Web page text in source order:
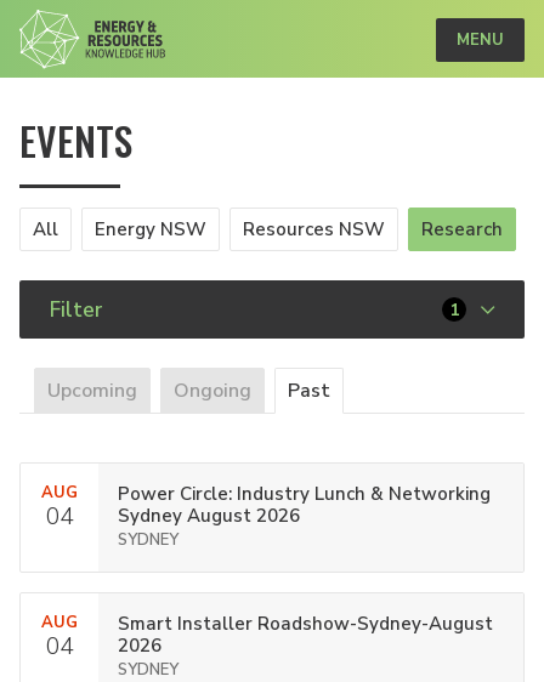
MENU
EVENTS
All Energy NSW Resources NSW Research
Filter 1
Upcoming Ongoing Past
AUG
04
Power Circle: Industry Lunch & Networking
Sydney August 2026
SYDNEY
AUG
04
Smart Installer Roadshow-Sydney-August
2026
SYDNEY